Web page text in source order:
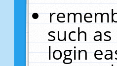
such
login